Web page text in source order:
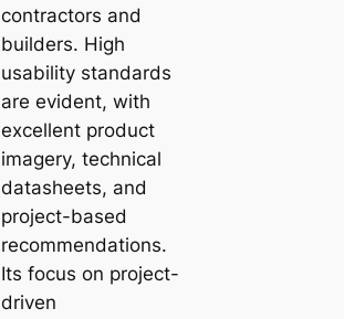
contractors and
builders. High
usability standards
are evident, with
excellent product
imagery, technical
datasheets, and
project-based
recommendations.
Its focus on project-
driven